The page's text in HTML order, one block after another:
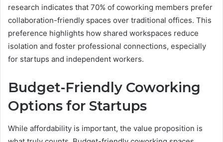
research indicates that 70% of coworking members prefer
collaboration-friendly spaces over traditional offices. This
preference highlights how shared workspaces reduce
isolation and foster professional connections, especially
for startups and independent workers.
Budget-Friendly Coworking
Options for Startups
While affordability is important, the value proposition is